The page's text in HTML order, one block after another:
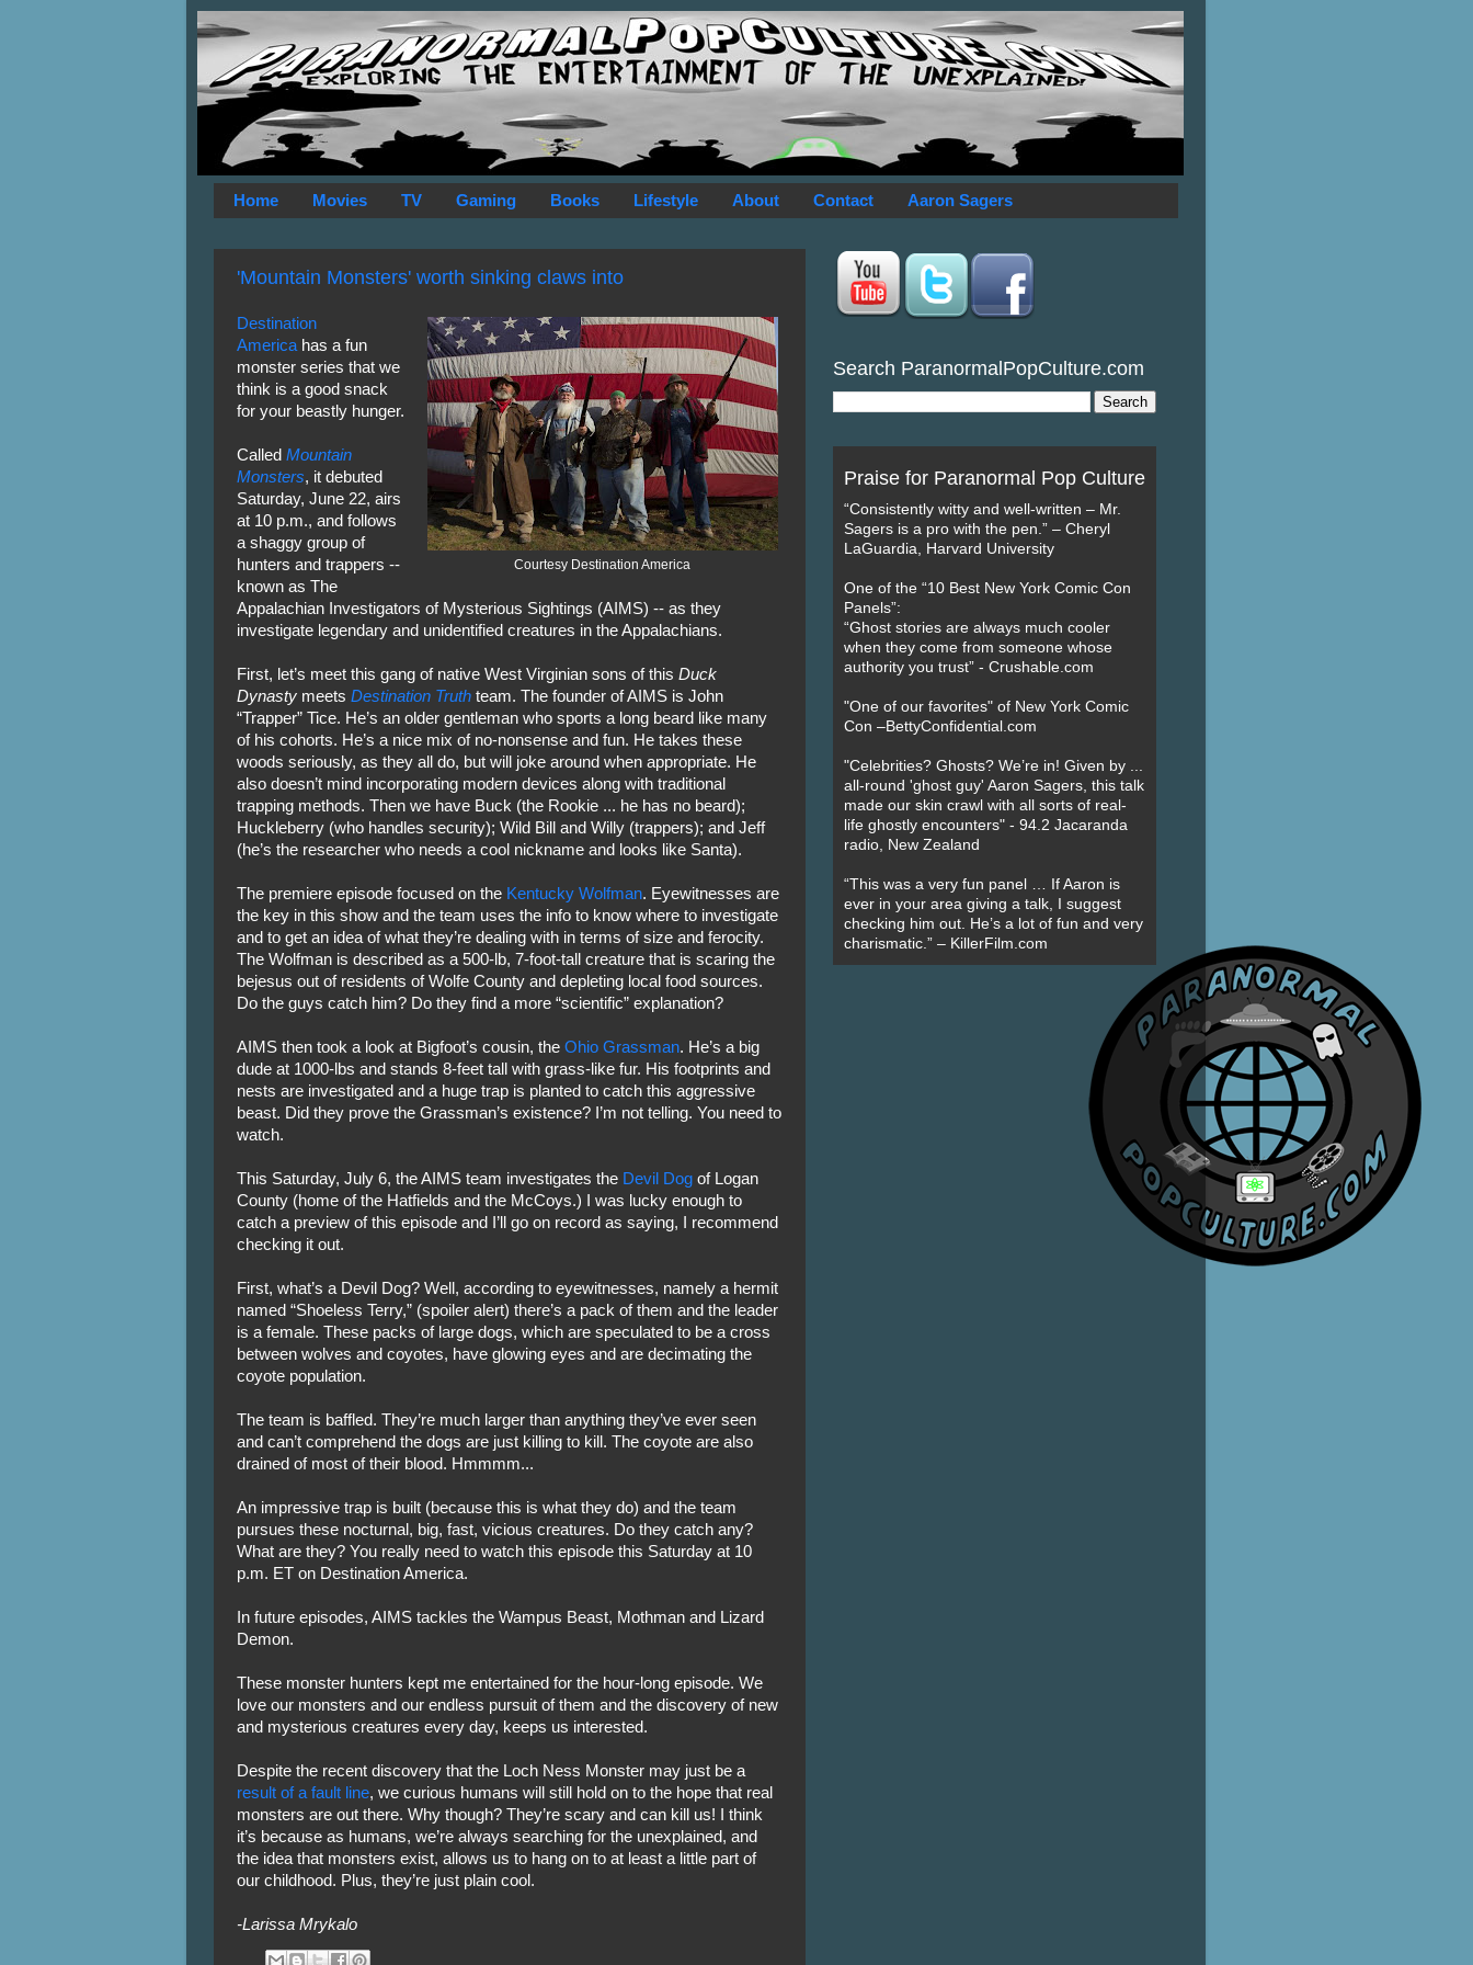
Home Movies TV Gaming Books Lifestyle About Contact Aaron Sagers
'Mountain Monsters' worth sinking claws into
Courtesy Destination America
Destination
Americahas a fun
monster series that we
think is a good snack
for your beastly hunger.
Called Mountain
Monsters, it debuted
Saturday, June 22, airs
at 10 p.m., and follows
a shaggy group of
hunters and trappers --
known as The
Appalachian Investigators of Mysterious Sightings (AIMS) -- as they
investigate legendary and unidentified creatures in the Appalachians.
First, let’s meet this gang of native West Virginian sons of this Duck
Dynastymeets Destination Truthteam. The founder of AIMS is John
“Trapper” Tice. He’s an older gentleman who sports a long beard like many
of his cohorts. He’s a nice mix of no-nonsense and fun. He takes these
woods seriously, as they all do, but will joke around when appropriate. He
also doesn’t mind incorporating modern devices along with traditional
trapping methods. Then we have Buck (the Rookie ... he has no beard);
Huckleberry (who handles security); Wild Bill and Willy (trappers); and Jeff
(he’s the researcher who needs a cool nickname and looks like Santa).
The premiere episode focused on the Kentucky Wolfman. Eyewitnesses are
the key in this show and the team uses the info to know where to investigate
and to get an idea of what they’re dealing with in terms of size and ferocity.
The Wolfman is described as a 500-lb, 7-foot-tall creature that is scaring the
bejesus out of residents of Wolfe County and depleting local food sources.
Do the guys catch him? Do they find a more “scientific” explanation?
AIMS then took a look at Bigfoot’s cousin, the Ohio Grassman. He’s a big
dude at 1000-lbs and stands 8-feet tall with grass-like fur. His footprints and
nests are investigated and a huge trap is planted to catch this aggressive
beast. Did they prove the Grassman’s existence? I’m not telling. You need to
watch.
This Saturday, July 6, the AIMS team investigates the Devil Dogof Logan
County (home of the Hatfields and the McCoys.) I was lucky enough to
catch a preview of this episode and I’ll go on record as saying, I recommend
checking it out.
First, what’s a Devil Dog? Well, according to eyewitnesses, namely a hermit
named “Shoeless Terry,” (spoiler alert) there’s a pack of them and the leader
is a female. These packs of large dogs, which are speculated to be a cross
between wolves and coyotes, have glowing eyes and are decimating the
coyote population.
The team is baffled. They’re much larger than anything they’ve ever seen
and can’t comprehend the dogs are just killing to kill. The coyote are also
drained of most of their blood. Hmmmm...
An impressive trap is built (because this is what they do) and the team
pursues these nocturnal, big, fast, vicious creatures. Do they catch any?
What are they? You really need to watch this episode this Saturday at 10
p.m. ET on Destination America.
In future episodes, AIMS tackles the Wampus Beast, Mothman and Lizard
Demon.
These monster hunters kept me entertained for the hour-long episode. We
love our monsters and our endless pursuit of them and the discovery of new
and mysterious creatures every day, keeps us interested.
Despite the recent discovery that the Loch Ness Monster may just be a
result of a fault line, we curious humans will still hold on to the hope that real
monsters are out there. Why though? They’re scary and can kill us! I think
it’s because as humans, we’re always searching for the unexplained, and
the idea that monsters exist, allows us to hang on to at least a little part of
our childhood. Plus, they’re just plain cool.
-Larissa Mrykalo
Search ParanormalPopCulture.com
Praise for Paranormal Pop Culture
“Consistently witty and well-written – Mr.
Sagers is a pro with the pen.” – Cheryl
LaGuardia, Harvard University
One of the “10 Best New York Comic Con
Panels”:
“Ghost stories are always much cooler
when they come from someone whose
authority you trust” - Crushable.com
"One of our favorites" of New York Comic
Con –BettyConfidential.com
"Celebrities? Ghosts? We’re in! Given by ...
all-round 'ghost guy' Aaron Sagers, this talk
made our skin crawl with all sorts of real-
life ghostly encounters" - 94.2 Jacaranda
radio, New Zealand
“This was a very fun panel … If Aaron is
ever in your area giving a talk, I suggest
checking him out. He’s a lot of fun and very
charismatic.” – KillerFilm.com